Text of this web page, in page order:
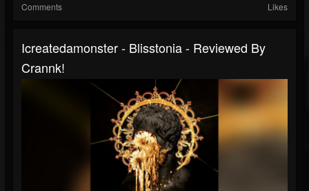
Comments Likes
Icreatedamonster - Blisstonia - Reviewed By
Crannk!